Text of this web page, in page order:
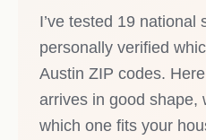
I’ve tested 19 national
personally verified
Austin ZIP codes.
arrives in good shape,
which one fits your